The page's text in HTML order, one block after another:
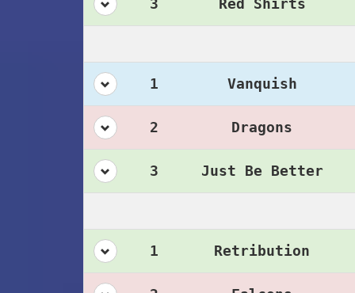
3 Red Shirts
1 Vanquish
2 Dragons
3 Just Be Better
1 Retribution